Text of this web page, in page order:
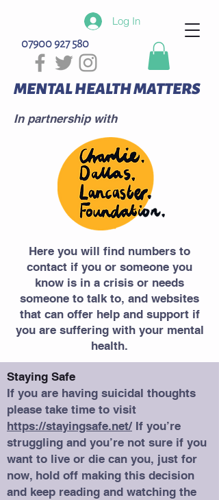
Log In
07900 927 580
MENTAL HEALTH MATTERS
In partnership with
Here you will find numbers to
contact if you or someone you
know is in a crisis or needs
someone to talk to, and websites
that can offer help and support if
you are suffering with your mental
health.
Staying Safe
If you are having suicidal thoughts
please take time to visit
https://stayingsafe.net/ If you’re
struggling and you’re not sure if you
want to live or die can you, just for
now, hold off making this decision
and keep reading and watching the